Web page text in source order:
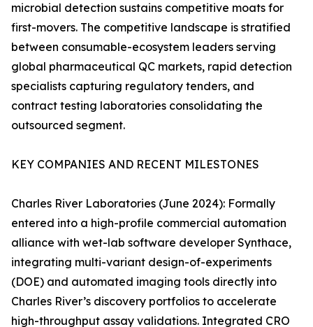
microbial detection sustains competitive moats for
first-movers. The competitive landscape is stratified
between consumable-ecosystem leaders serving
global pharmaceutical QC markets, rapid detection
specialists capturing regulatory tenders, and
contract testing laboratories consolidating the
outsourced segment.
KEY COMPANIES AND RECENT MILESTONES
Charles River Laboratories (June 2024): Formally
entered into a high-profile commercial automation
alliance with wet-lab software developer Synthace,
integrating multi-variant design-of-experiments
(DOE) and automated imaging tools directly into
Charles River’s discovery portfolios to accelerate
high-throughput assay validations. Integrated CRO